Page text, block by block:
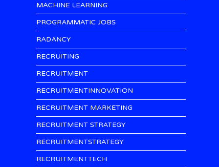
MACHINE LEARNING
PROGRAMMATIC JOBS
RADANCY
RECRUITING
RECRUITMENT
RECRUITMENTINNOVATION
RECRUITMENT MARKETING
RECRUITMENT STRATEGY
RECRUITMENTSTRATEGY
RECRUITMENTTECH